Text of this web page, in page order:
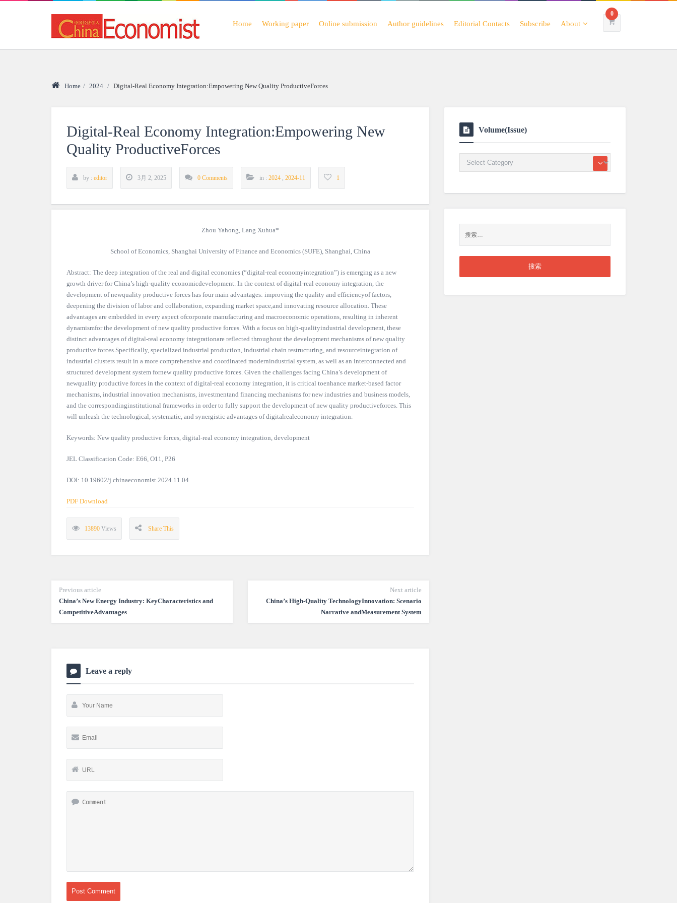
0
Home Working paper Online submission Author guidelines Editorial Contacts Subscribe About
Home / 2024 / Digital-Real Economy Integration:Empowering New Quality ProductiveForces
Digital-Real Economy Integration:Empowering New
Quality ProductiveForces
by : editor 3月 2, 2025 0 Comments in : 2024 , 2024-11 1
Zhou Yahong, Lang Xuhua*
School of Economics, Shanghai University of Finance and Economics (SUFE), Shanghai, China
Abstract: The deep integration of the real and digital economies (“digital-real economyintegration”) is emerging as a new
growth driver for China’s high-quality economicdevelopment. In the context of digital-real economy integration, the
development of newquality productive forces has four main advantages: improving the quality and efficiencyof factors,
deepening the division of labor and collaboration, expanding market space,and innovating resource allocation. These
advantages are embedded in every aspect ofcorporate manufacturing and macroeconomic operations, resulting in inherent
dynamismfor the development of new quality productive forces. With a focus on high-qualityindustrial development, these
distinct advantages of digital-real economy integrationare reflected throughout the development mechanisms of new quality
productive forces.Specifically, specialized industrial production, industrial chain restructuring, and resourceintegration of
industrial clusters result in a more comprehensive and coordinated modernindustrial system, as well as an interconnected and
structured development system fornew quality productive forces. Given the challenges facing China’s development of
newquality productive forces in the context of digital-real economy integration, it is critical toenhance market-based factor
mechanisms, industrial innovation mechanisms, investmentand financing mechanisms for new industries and business models,
and the correspondinginstitutional frameworks in order to fully support the development of new quality productiveforces. This
will unleash the technological, systematic, and synergistic advantages of digitalrealeconomy integration.
Keywords: New quality productive forces, digital-real economy integration, development
JEL Classification Code: E66, O11, P26
DOI: 10.19602/j.chinaeconomist.2024.11.04
PDF Download
13890 Views Share This
Previous article
China’s New Energy Industry: KeyCharacteristics and
CompetitiveAdvantages
Next article
China’s High-Quality TechnologyInnovation: Scenario
Narrative andMeasurement System
Leave a reply
Volume(Issue)